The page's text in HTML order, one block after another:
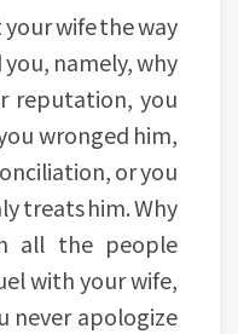
wife the way
namely, why
reputation, you
wronged him,
or you
treats him. Why
all the people
with your wife,
never apologize